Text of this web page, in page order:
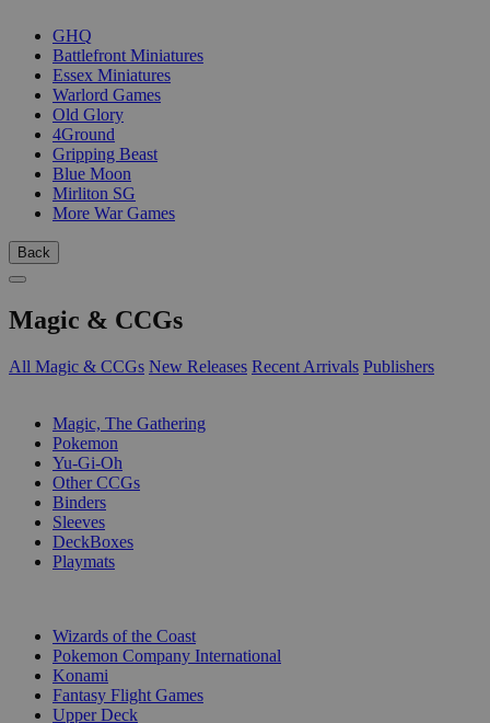
GHQ
Battlefront Miniatures
Essex Miniatures
Warlord Games
Old Glory
4Ground
Gripping Beast
Blue Moon
Mirliton SG
More War Games
Back
Magic & CCGs
All Magic & CCGs New Releases Recent Arrivals Publishers
Magic, The Gathering
Pokemon
Yu-Gi-Oh
Other CCGs
Binders
Sleeves
DeckBoxes
Playmats
Wizards of the Coast
Pokemon Company International
Konami
Fantasy Flight Games
Upper Deck